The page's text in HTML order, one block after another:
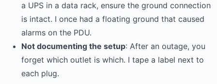
a UPS in a data rack, ensure the ground connection
is intact. I once had a floating ground that caused
alarms on the PDU.
Not documenting the setup: After an outage, you
forget which outlet is which. I tape a label next to
each plug.